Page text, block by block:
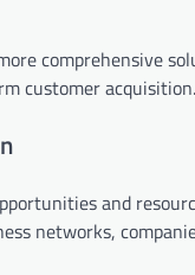
comprehensive
customer acquisition.
and
networks,